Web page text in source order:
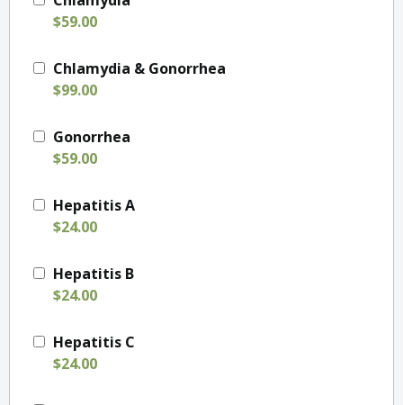
$59.00
Chlamydia & Gonorrhea
$99.00
Gonorrhea
$59.00
Hepatitis A
$24.00
Hepatitis B
$24.00
Hepatitis C
$24.00